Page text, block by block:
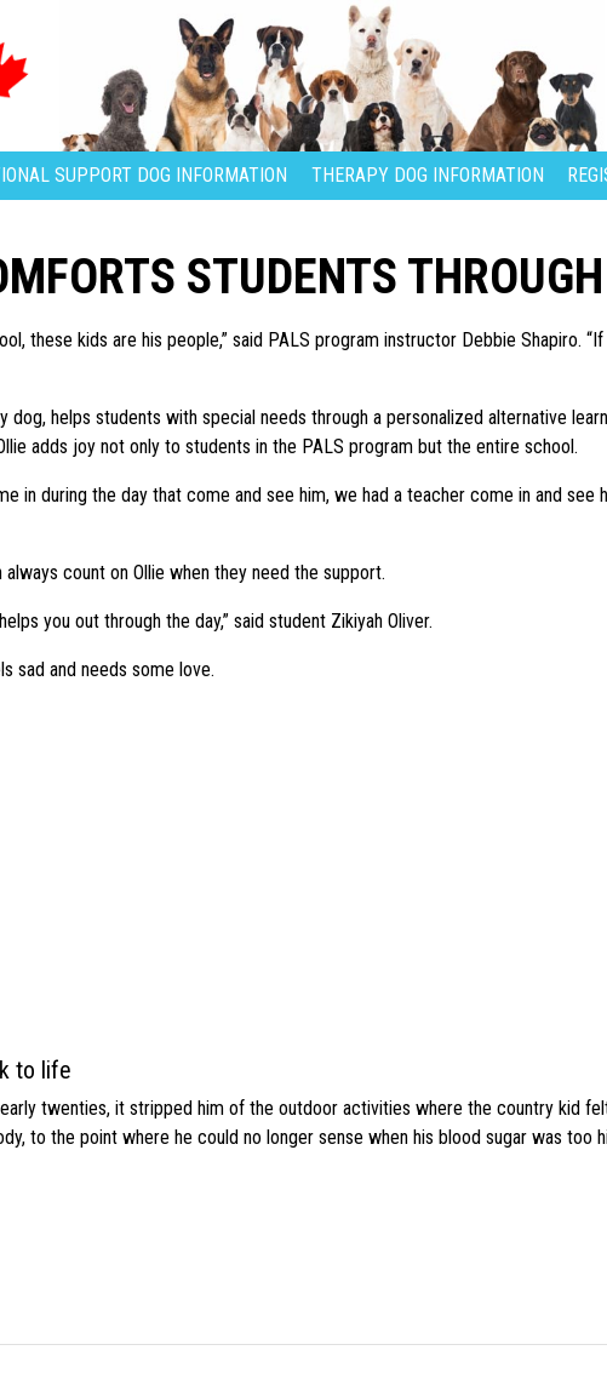
SUPPORT DOG INFORMATION THERAPY DOG INFORMATION
STUDENTS
these kids are his people,” said PALS program instructor Debbie Shapiro.
dog, helps students with special needs through a personalized alternative
adds joy not only to students in the PALS program but the entire school.
in during the day that come and see him, we had a teacher come in and see
count on Ollie when they need the support.
you out through the day,” said student Zikiyah Oliver.
sad and needs some love.
to life
early twenties, it stripped him of the outdoor activities where the country kid
to the point where he could no longer sense when his blood sugar was too